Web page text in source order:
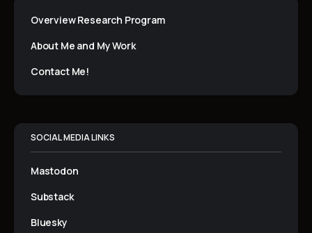
Overview Research Program
About Me and My Work
Contact Me!
SOCIAL MEDIA LINKS
Mastodon
Substack
Bluesky